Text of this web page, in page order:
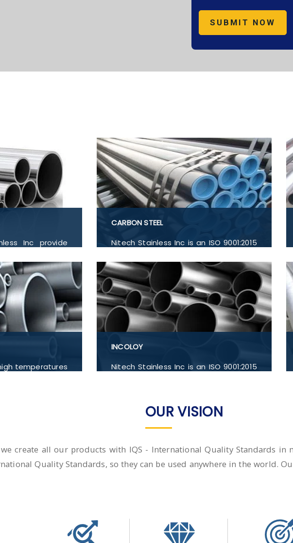
SUBMIT NOW
Inc provide
321, 410, 416, 420,
Pipe
Forged Fitting
CARBON STEEL
Nitech Stainless Inc is an ISO 9001:2015
quality Carbon Steel EN-32B, Carbon
Steel EN-4, Carbon Steel EN-5, Flanges,
Buttwelded Pipe Fitting, Pipe and
Tubes, and Forged Fitting in India.
temperatures
INCOLOY
Nitech Stainless Inc is an ISO 9001:2015
702, Flanges, Buttwelded Pipe Fitting,
Pipe and Tubes, Forged Fitting in India.
OUR VISION
create all our products with IQS - International Quality Standards
Quality Standards, so they can be used anywhere in the world.